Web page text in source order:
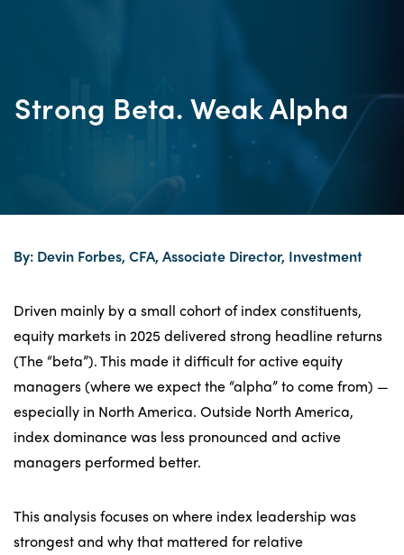
Strong Beta. Weak Alpha
By: Devin Forbes, CFA, Associate Director, Investment
Driven mainly by a small cohort of index constituents,
equity markets in 2025 delivered strong headline returns
(The “beta”). This made it difficult for active equity
managers (where we expect the “alpha” to come from) —
especially in North America. Outside North America,
index dominance was less pronounced and active
managers performed better.
This analysis focuses on where index leadership was
strongest and why that mattered for relative